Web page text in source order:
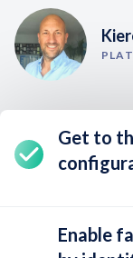
Get to
Enable